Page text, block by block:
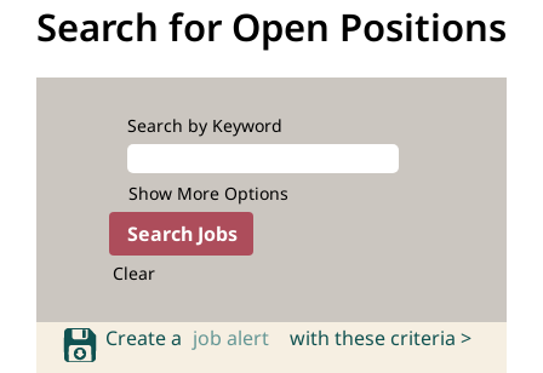
Search for Open Positions
Search by Keyword
Show More Options
Clear
Create a job alert with these criteria >